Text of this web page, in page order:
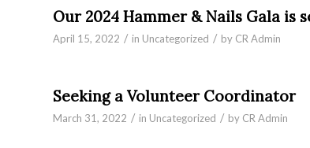
Our 2024 Hammer & Nails Gala is
April 15, 2022 / in Uncategorized / by CR Admin
Seeking a Volunteer Coordinator
March 31, 2022 / in Uncategorized / by CR Admin